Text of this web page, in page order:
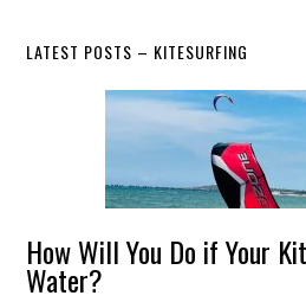
LATEST POSTS – KITESURFING
How Will You Do if Your
Water?